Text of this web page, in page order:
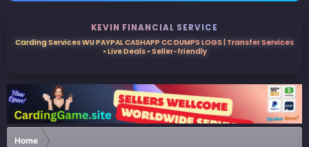
KEVIN FINANCIAL SERVICE
Carding Services WU PAYPAL CASHAPP CC DUMPS LOGS | Transfer Services
• Live Deals • Seller-friendly
Home